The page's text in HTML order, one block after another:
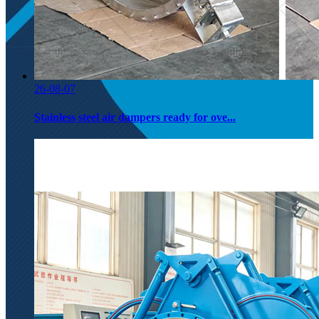
26-08-07
Stainless steel air dampers ready for ove...